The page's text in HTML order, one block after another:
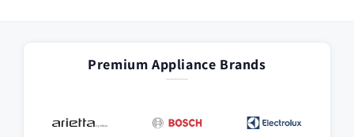
Premium Appliance Brands